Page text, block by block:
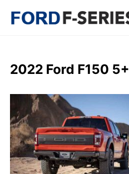
2022 Ford F150 5+